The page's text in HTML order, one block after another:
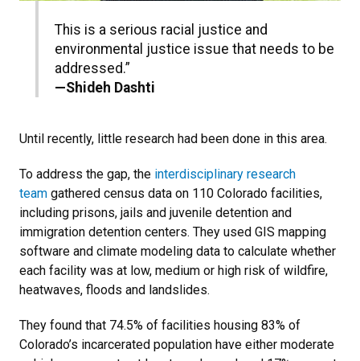
This is a serious racial justice and
environmental justice issue that needs to be
addressed.”
—Shideh Dashti
Until recently, little research had been done in this area.
To address the gap, the interdisciplinary research
team gathered census data on 110 Colorado facilities,
including prisons, jails and juvenile detention and
immigration detention centers. They used GIS mapping
software and climate modeling data to calculate whether
each facility was at low, medium or high risk of wildfire,
heatwaves, floods and landslides.
They found that 74.5% of facilities housing 83% of
Colorado’s incarcerated population have either moderate